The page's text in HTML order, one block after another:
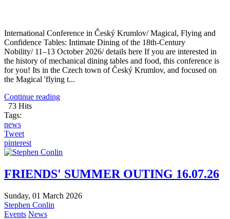
International Conference in Český Krumlov/ Magical, Flying and
Confidence Tables: Intimate Dining of the 18th-Century
Nobility/ 11–13 October 2026/ details here If you are interested in
the history of mechanical dining tables and food, this conference is
for you! Its in the Czech town of Český Krumlov, and focused on
the Magical 'flying t...
Continue reading
73 Hits
Tags:
news
Tweet
pinterest
FRIENDS' SUMMER OUTING 16.07.26
Sunday, 01 March 2026
Stephen Conlin
Events News